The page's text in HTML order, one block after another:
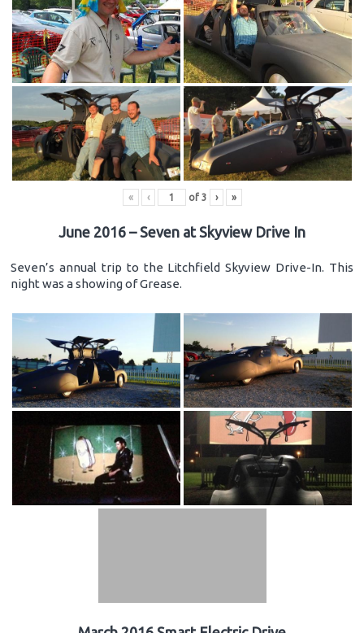
« ‹ of 3 › »
June 2016 – Seven at Skyview Drive In
Seven’s annual trip to the Litchfield Skyview Drive-In. This
night was a showing of Grease.